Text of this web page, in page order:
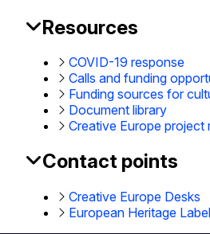
Resources
COVID-19 response
Calls and funding
Funding sources for
Document library
Creative Europe project
Contact points
Creative Europe Desks
European Heritage